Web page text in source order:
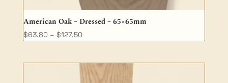
American Oak – Dressed – 65×65mm
$63.80 – $127.50Price
through
$127.50